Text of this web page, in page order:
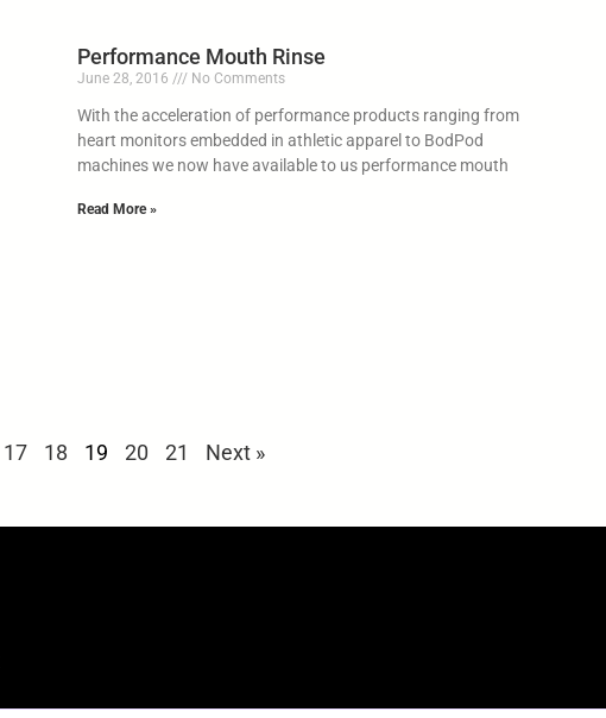
Performance Mouth Rinse
June 28, 2016 No Comments
With the acceleration of performance products ranging from
heart monitors embedded in athletic apparel to BodPod
machines we now have available to us performance mouth
Read More »
17 18 19 20 21 Next »